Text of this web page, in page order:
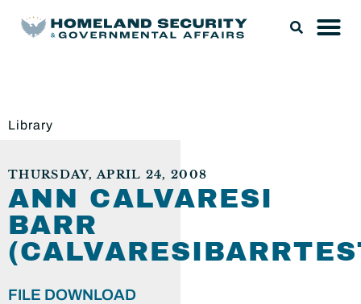
Library
THURSDAY, APRIL 24, 2008
ANN CALVARESI
BARR
FILE DOWNLOAD